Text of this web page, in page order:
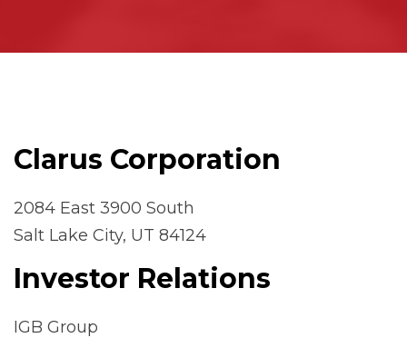
Clarus Corporation
2084 East 3900 South
Salt Lake City, UT 84124
Investor Relations
IGB Group